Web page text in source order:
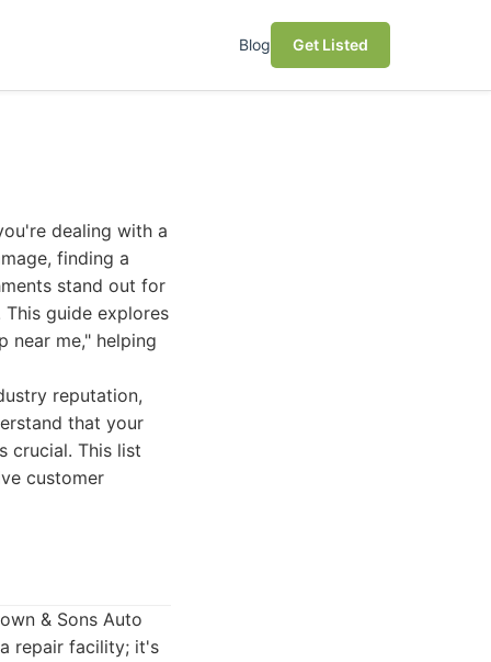
Blog Get Listed
dealing with a
finding a
stand out for
guide explores
near me," helping
reputation,
that your
crucial. This list
customer
& Sons Auto
repair facility; it's